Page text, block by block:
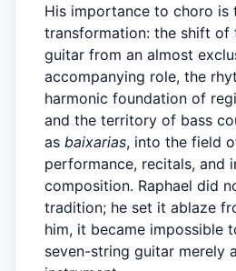
His importance to choro is
transformation: the shift of
guitar from an almost
accompanying role, the
harmonic foundation of
and the territory of bass
as baixarias, into the field
performance, recitals, and
composition. Raphael did
tradition; he set it ablaze
him, it became impossible
seven-string guitar merely